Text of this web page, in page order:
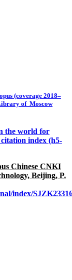
(coverage 2018–
of Moscow
the world for
index (h5-
Chinese CNKI
Beijing, P.
index/